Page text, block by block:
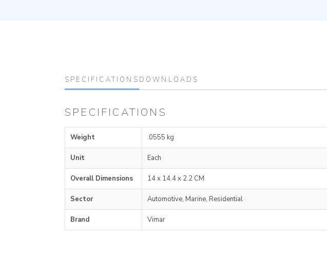
SPECIFICATIONS DOWNLOADS
SPECIFICATIONS
Weight .0555 kg
Unit Each
Overall Dimensions 14 x 14.4 x 2.2 CM
Sector Automotive, Marine, Residential
Brand Vimar